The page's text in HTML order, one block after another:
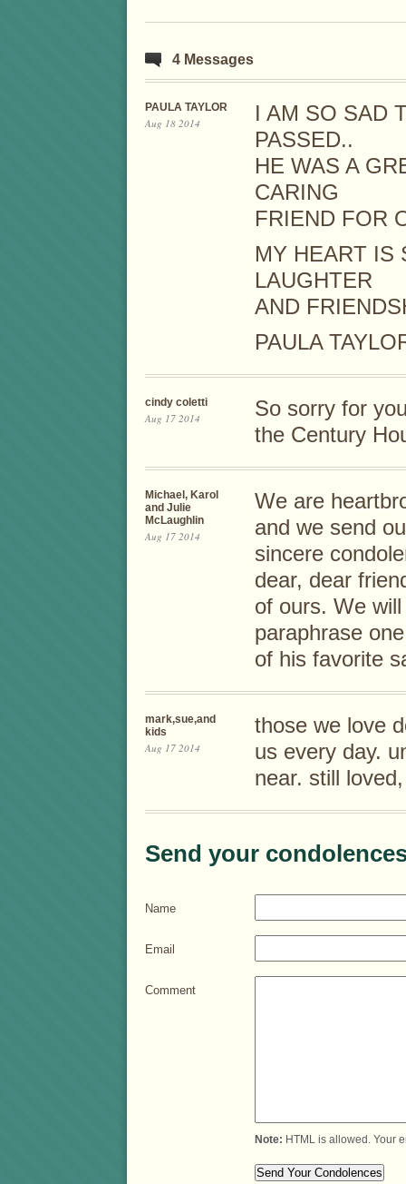
4 Messages
PAULA TAYLOR
Aug 18 2014
I AM SO SAD
PASSED..
HE WAS A
CARING
FRIEND FOR
MY HEART IS
LAUGHTER
AND
PAULA
cindy coletti
Aug 17 2014
So sorry for
the Century
Michael, Karol
and Julie
McLaughlin
Aug 17 2014
We are
and we send
sincere
dear, dear
of ours. We
paraphrase one
of his favorite
mark,sue,and
kids
Aug 17 2014
those we love
us every day.
near. still
Send your
Name
Email
Comment
Note: HTML is allowed. Your